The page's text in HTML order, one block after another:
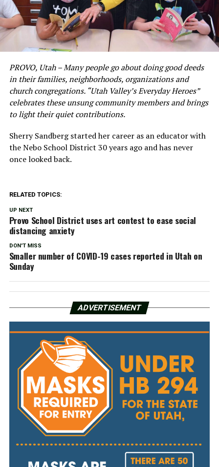
PROVO, Utah – Many people go about doing good deeds
in their families, neighborhoods, organizations and
church congregations. “Utah Valley’s Everyday Heroes”
celebrates these unsung community members and brings
to light their quiet contributions.
Sherry Sandberg started her career as an educator with
the Nebo School District 30 years ago and has never
once looked back.
RELATED TOPICS:
UP NEXT
Provo School District uses art contest to ease social
distancing anxiety
DON'T MISS
Smaller number of COVID-19 cases reported in Utah on
Sunday
ADVERTISEMENT